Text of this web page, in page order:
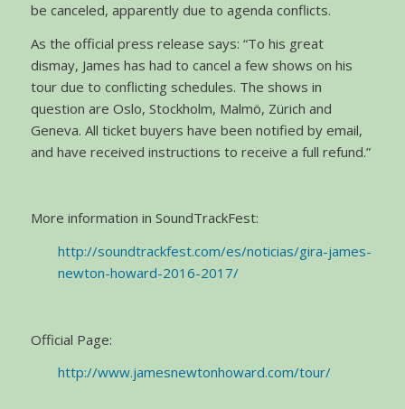
be canceled, apparently due to agenda conflicts.
As the official press release says: “To his great
dismay, James has had to cancel a few shows on his
tour due to conflicting schedules. The shows in
question are Oslo, Stockholm, Malmö, Zürich and
Geneva. All ticket buyers have been notified by email,
and have received instructions to receive a full refund.”
More information in SoundTrackFest:
http://soundtrackfest.com/es/noticias/gira-james-
newton-howard-2016-2017/
Official Page:
http://www.jamesnewtonhoward.com/tour/